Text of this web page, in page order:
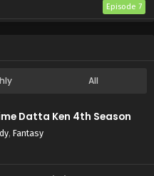
Episode 7
All
Datta Ken 4th Season
, Fantasy